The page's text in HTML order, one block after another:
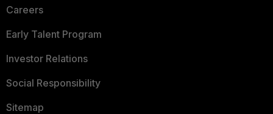
Careers
Early Talent Program
Investor Relations
Social Responsibility
Sitemap